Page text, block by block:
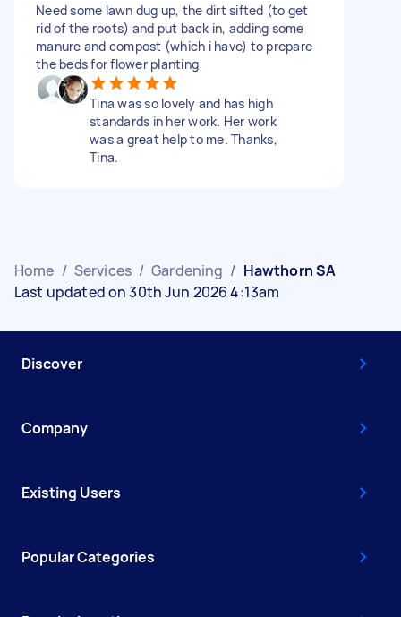
Need some lawn dug up, the dirt sifted (to get
rid of the roots) and put back in, adding some
manure and compost (which i have) to prepare
the beds for flower planting
Tina was so lovely and has high
standards in her work. Her work
was a great help to me. Thanks,
Tina.
Home / Services / Gardening / Hawthorn SA
Last updated on 30th Jun 2026 4:13am
Discover
Company
Existing Users
Popular Categories